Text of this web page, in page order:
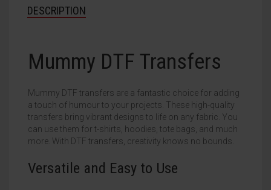
DESCRIPTION
Mummy DTF Transfers
Mummy DTF transfers are a fantastic choice for adding
a touch of humour to your projects. These high-quality
transfers bring vibrant designs to life on any fabric. You
can use them for t-shirts, hoodies, tote bags, and much
more. With DTF transfers, creativity knows no bounds.
Versatile and Easy to Use